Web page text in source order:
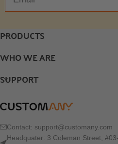
PRODUCTS
WHO WE ARE
SUPPORT
Contact: support@customany.com
Headquater: 3 Coleman Street,